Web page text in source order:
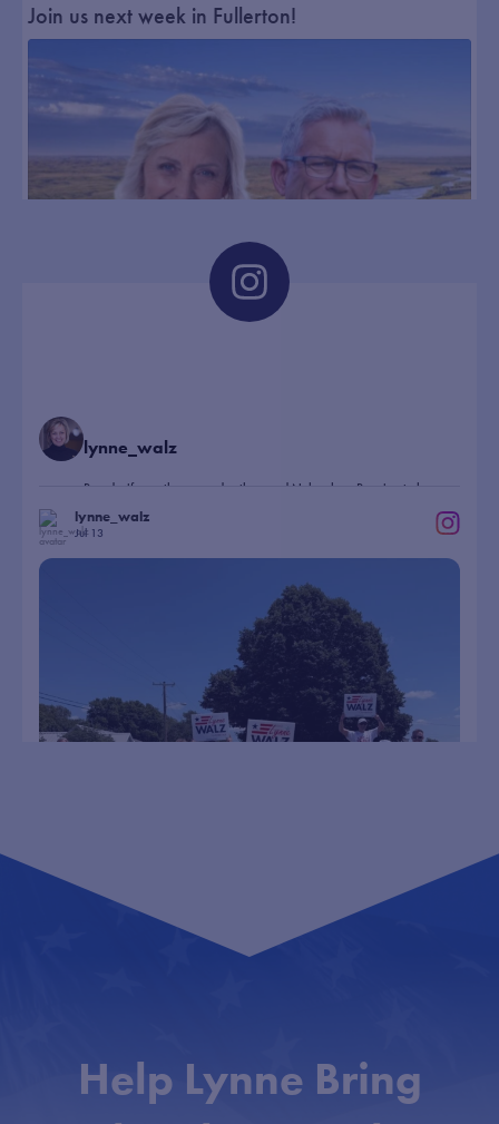
Walz pitches bipartisan leadership,
rural outreach during campaign stop
norfolkdailynews.com
Democratic gubernatorial candidate
Lynne Walz told a Norfolk crowd
Monday that restoring collaboration in
state government and focusing on
everyday issues such as property taxes,
healthcare and econom...
Join us next week in Fullerton!
Lynne Walz @lynnewalz
together to move our state forward.
Walz pitches bipartisan leadership, rural outreach
during campaign stop
Democratic gubernatorial candidate Lynne Walz told a
lynne_walz
Proud wife, mother, grandmother, and Nebraskan. Running to be
lynne_walz
Jul 13
Help Lynne Bring